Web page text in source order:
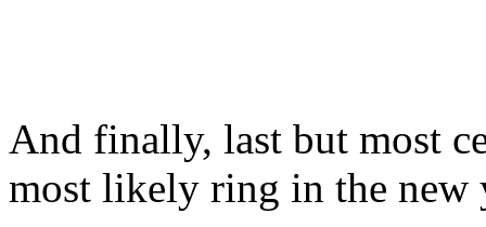
And finally, last but most
most likely ring in the new